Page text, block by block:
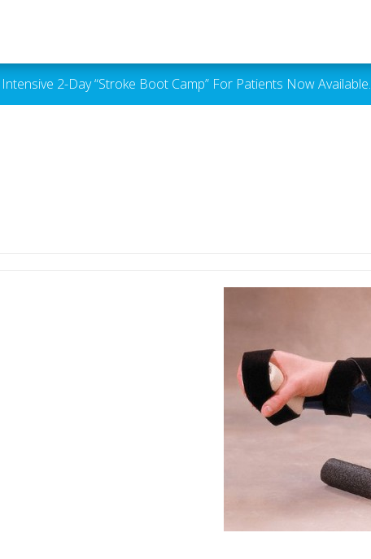
Intensive 2-Day “Stroke Boot Camp” For Patients Now Available.